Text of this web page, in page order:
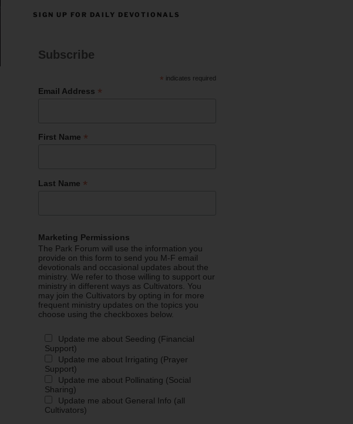
SIGN UP FOR DAILY DEVOTIONALS
Subscribe
* indicates required
Email Address *
First Name *
Last Name *
Marketing Permissions
The Park Forum will use the information you
provide on this form to send you M-F email
devotionals and occasional updates about the
ministry. We refer to those willing to support our
ministry in different ways as Cultivators. You
may join the Cultivators by opting in for more
frequent ministry updates on the topics you
choose using the checkboxes below.
Update me about Seeding (Financial
Support)
Update me about Irrigating (Prayer
Support)
Update me about Pollinating (Social
Sharing)
Update me about General Info (all
Cultivators)